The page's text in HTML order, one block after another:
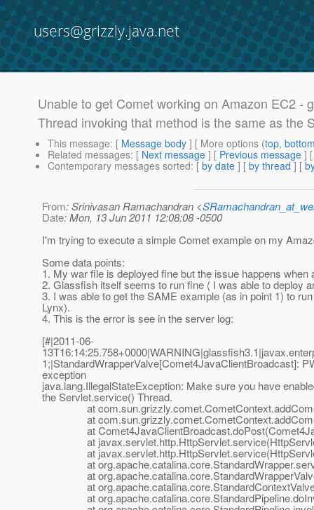
users@grizzly.java.net
Unable to get Comet working on Amazon EC2 -
Thread invoking that method is the same as the
This message: [ Message body ] [ More options (top,
Related messages: [ Next message ] [ Previous message ]
Contemporary messages sorted: [ by date ] [ by thread ] [
From: Srinivasan Ramachandran <
Date: Mon, 13 Jun 2011 12:08:08 -0500
I'm trying to execute a simple Comet example on my
Some data points:
1. My war file is deployed fine but the issue happens when
2. Glassfish itself seems to run fine ( I was able to deploy
3. I was able to get the SAME example (as in point 1) to
Lynx).
4. This is the error is see in the server log:
[#|2011-06-
1;|StandardWrapperValve[Comet4JavaClientBroadcast]:
exception
java.lang.IllegalStateException: Make sure you have
the Servlet.service() Thread.
at
at
at
at
at
at
at
at
at